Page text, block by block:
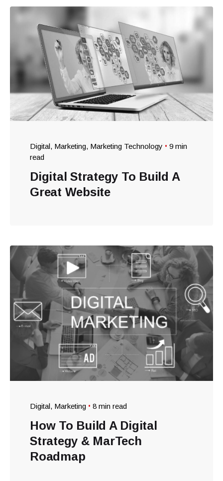
Digital Marketing Marketing Technology
9 min
read
Digital Strategy To Build A
Great Website
Digital Marketing 8 min read
How To Build A Digital
Strategy & MarTech
Roadmap